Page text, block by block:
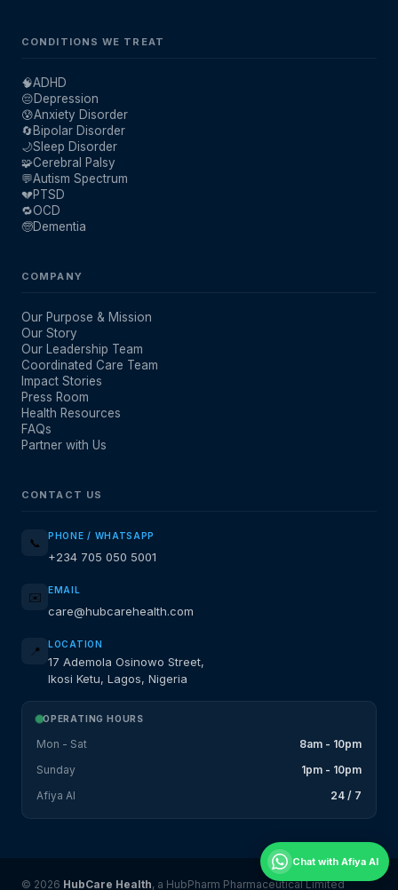
CONDITIONS WE TREAT
🧠ADHD
😔Depression
😰Anxiety Disorder
🔄Bipolar Disorder
🌙Sleep Disorder
🧩Cerebral Palsy
💬Autism Spectrum
💔PTSD
🔁OCD
🧓Dementia
COMPANY
Our Purpose & Mission
Our Story
Our Leadership Team
Coordinated Care Team
Impact Stories
Press Room
Health Resources
FAQs
Partner with Us
CONTACT US
📞 PHONE / WHATSAPP
+234 705 050 5001
✉️ EMAIL
care@hubcarehealth.com
📍 LOCATION
17 Ademola Osinowo Street,
Ikosi Ketu, Lagos, Nigeria
OPERATING HOURS
Mon - Sat
8am - 10pm
Sunday
1pm - 10pm
Afiya AI
24 / 7
© 2026 HubCare Health, a HubPharm Pharmaceutical Limited
Chat with Afiya AI